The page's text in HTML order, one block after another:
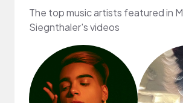
The top music artists featured in M
Siegnthaler's videos